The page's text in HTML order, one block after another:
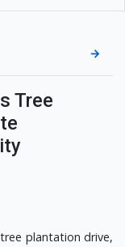
→
Tree
plantation drive,